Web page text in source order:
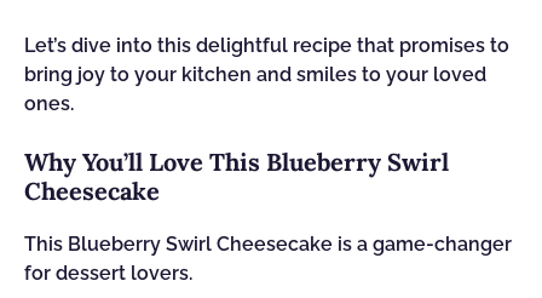
Let’s dive into this delightful recipe that promises to
bring joy to your kitchen and smiles to your loved
ones.
Why You’ll Love This Blueberry Swirl
Cheesecake
This Blueberry Swirl Cheesecake is a game-changer
for dessert lovers.